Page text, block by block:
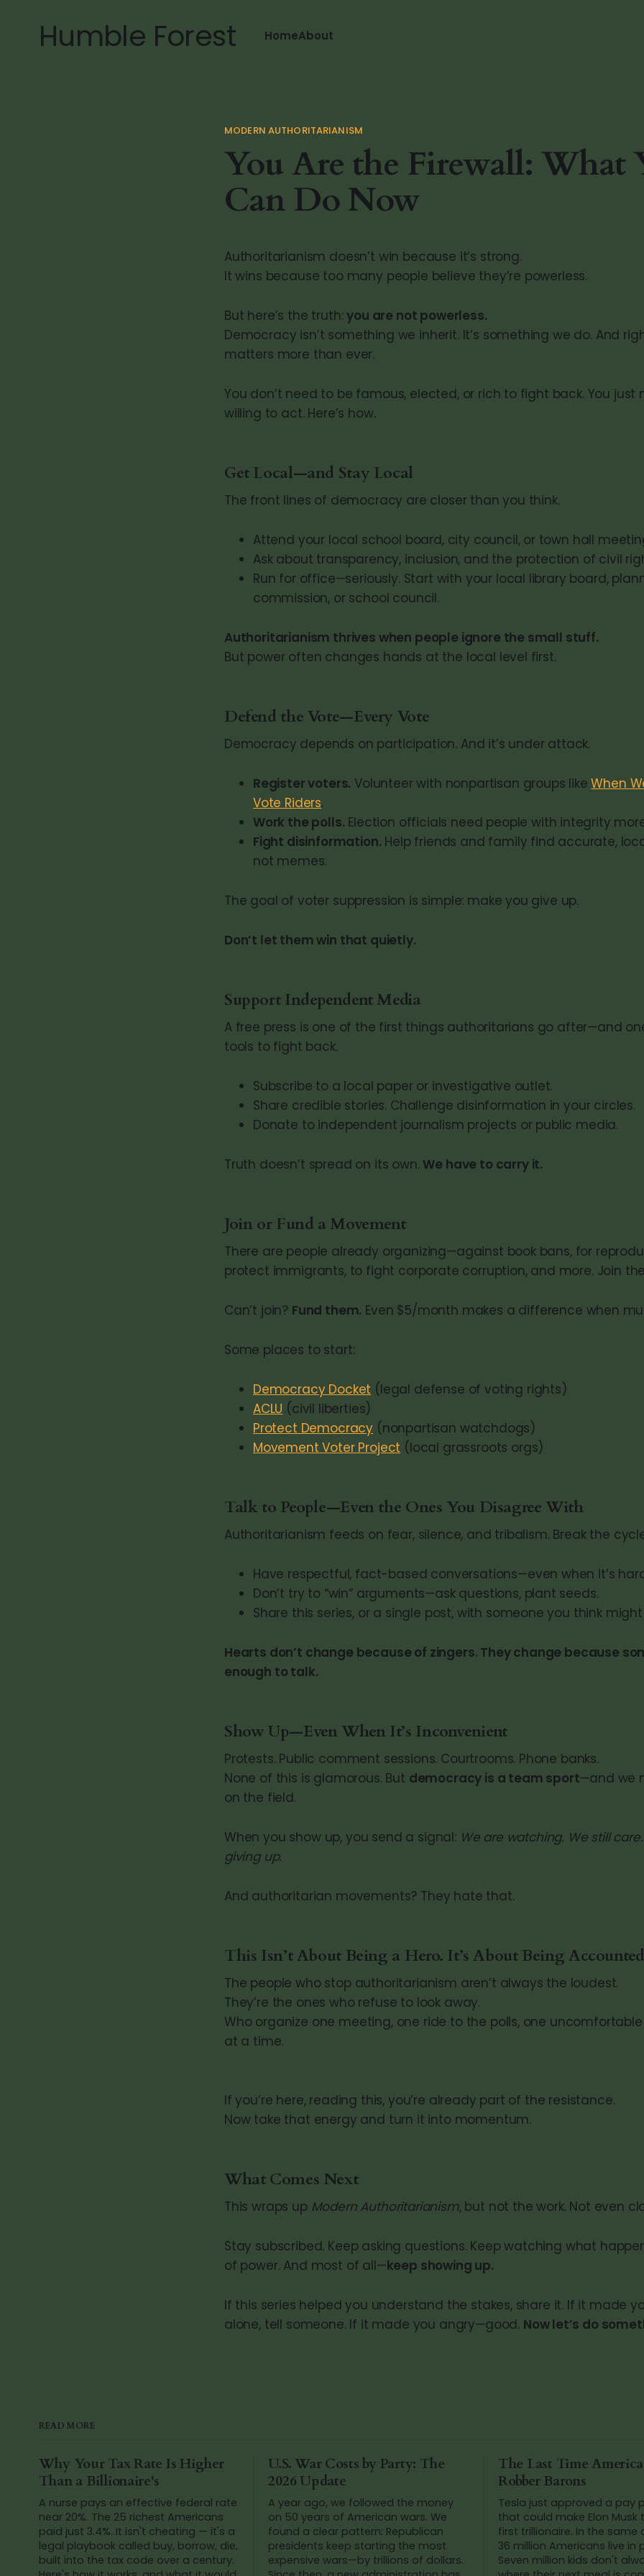
Humble Forest HomeAbout
MODERN AUTHORITARIANISM
You Are the Firewall: What
Can Do Now
Authoritarianism doesn’t win because it’s strong.
It wins because too many people believe they’re powerless.
But here’s the truth:you are not powerless.
Democracy isn’t something we inherit. It’s something we do. And
matters more than ever.
You don’t need to be famous, elected, or rich to fight back. You just
willing to act. Here’s how.
Get Local—and Stay Local
The front lines of democracy are closer than you think.
Attend your local school board, city council, or town hall
Ask about transparency, inclusion, and the protection of civil
Run for office—seriously. Start with your local library board,
commission, or school council.
Authoritarianism thrives when people ignore the small stuff.
But power often changes hands at the local level first.
Defend the Vote—Every Vote
Democracy depends on participation. And it’s under attack.
Register voters. Volunteer with nonpartisan groups likeWhen
Vote Riders.
Work the polls. Election officials need people with integrity
Fight disinformation. Help friends and family find accurate,
not memes.
The goal of voter suppression is simple: make you give up.
Don’t let them win that quietly.
Support Independent Media
A free press is one of the first things authoritarians go after—and
tools to fight back.
Subscribe to a local paper or investigative outlet.
Share credible stories. Challenge disinformation in your circles.
Donate to independent journalism projects or public media.
Truth doesn’t spread on its own.We have to carry it.
Join or Fund a Movement
There are people already organizing—against book bans, for
protect immigrants, to fight corporate corruption, and more. Join
Can’t join? Fund them. Even $5/month makes a difference when
Some places to start:
Democracy Docket (legal defense of voting rights)
ACLU (civil liberties)
Protect Democracy (nonpartisan watchdogs)
Movement Voter Project (local grassroots orgs)
Talk to People—Even the Ones You Disagree With
Authoritarianism feeds on fear, silence, and tribalism. Break the
Have respectful, fact-based conversations—even when it’s
Don’t try to “win” arguments—ask questions, plant seeds.
Share this series, or a single post, with someone you think
Hearts don’t change because of zingers. They change because
enough to talk.
Show Up—Even When It’s Inconvenient
Protests. Public comment sessions. Courtrooms. Phone banks.
None of this is glamorous. But democracy is a team sport—and we
on the field.
When you show up, you send a signal: We are watching. We still
giving up.
And authoritarian movements? They hate that.
This Isn’t About Being a Hero. It’s About Being
The people who stop authoritarianism aren’t always the loudest.
They’re the ones who refuse to look away.
Who organize one meeting, one ride to the polls, one
at a time.
If you’re here, reading this, you’re already part of the resistance.
Now take that energy and turn it into momentum.
What Comes Next
This wraps up Modern Authoritarianism, but not the work. Not even
Stay subscribed. Keep asking questions. Keep watching what
of power. And most of all—keep showing up.
If this series helped you understand the stakes, share it. If it made
alone, tell someone. If it made you angry—good. Now let’s do
READ MORE
Why Your Tax Rate Is Higher
Than a Billionaire's
A nurse pays an effective federal rate
near 20%. The 25 richest Americans
paid just 3.4%. It isn't cheating — it's a
legal playbook called buy, borrow, die,
built into the tax code over a century.
U.S. War Costs by Party: The
2026 Update
A year ago, we followed the money
on 50 years of American wars. We
found a clear pattern: Republican
presidents keep starting the most
expensive wars—by trillions of dollars.
The Last Time
Robber Barons
Tesla just approved a pay
that could make Elon Musk
first trillionaire. In the same
36 million Americans live in
Seven million kids don't